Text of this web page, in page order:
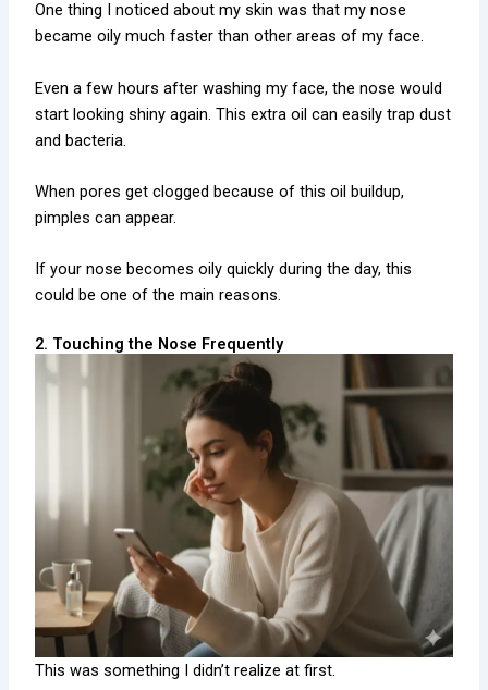
One thing I noticed about my skin was that my nose
became oily much faster than other areas of my face.
Even a few hours after washing my face, the nose would
start looking shiny again. This extra oil can easily trap dust
and bacteria.
When pores get clogged because of this oil buildup,
pimples can appear.
If your nose becomes oily quickly during the day, this
could be one of the main reasons.
2. Touching the Nose Frequently
This was something I didn’t realize at first.